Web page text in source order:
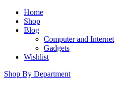
Home
Shop
Blog
Computer and Internet
Gadgets
Wishlist
Shop By Department